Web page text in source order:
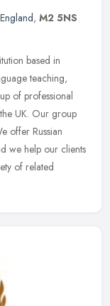
, M2 5NS
based in
teaching,
of professional
UK. Our group
offer Russian
we help our clients
of related